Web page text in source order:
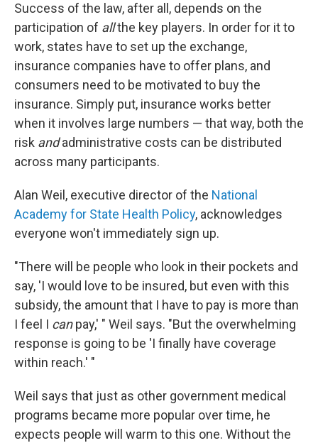
Success of the law, after all, depends on the
participation of allthe key players. In order for it to
work, states have to set up the exchange,
insurance companies have to offer plans, and
consumers need to be motivated to buy the
insurance. Simply put, insurance works better
when it involves large numbers — that way, both the
risk andadministrative costs can be distributed
across many participants.
Alan Weil, executive director of the National
Academy for State Health Policy, acknowledges
everyone won't immediately sign up.
"There will be people who look in their pockets and
say, 'I would love to be insured, but even with this
subsidy, the amount that I have to pay is more than
I feel I canpay,' " Weil says. "But the overwhelming
response is going to be 'I finally have coverage
within reach.' "
Weil says that just as other government medical
programs became more popular over time, he
expects people will warm to this one. Without the